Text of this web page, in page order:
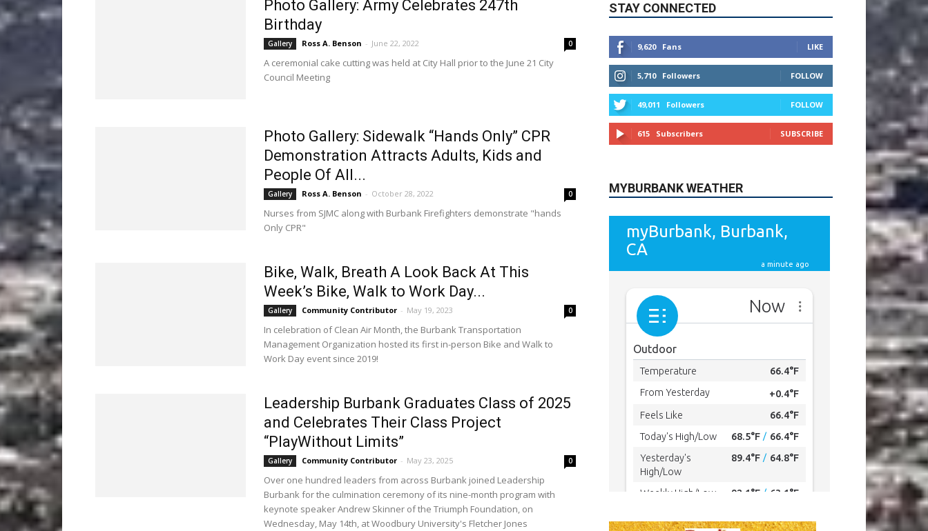
Photo Gallery: Army Celebrates 247th
Birthday
Gallery Ross A. Benson - June 22, 2022 0
A ceremonial cake cutting was held at City Hall prior to the June 21 City
Council Meeting
Photo Gallery: Sidewalk “Hands Only” CPR
Demonstration Attracts Adults, Kids and
People Of All...
Gallery Ross A. Benson - October 28, 2022 0
Nurses from SJMC along with Burbank Firefighters demonstrate "hands
Only CPR"
Bike, Walk, Breath A Look Back At This
Week’s Bike, Walk to Work Day...
Gallery Community Contributor - May 19, 2023 0
In celebration of Clean Air Month, the Burbank Transportation
Management Organization hosted its first in-person Bike and Walk to
Work Day event since 2019!
Leadership Burbank Graduates Class of 2025
and Celebrates Their Class Project
“PlayWithout Limits”
Gallery Community Contributor - May 23, 2025 0
Over one hundred leaders from across Burbank joined Leadership
Burbank for the culmination ceremony of its nine-month program with
keynote speaker Andrew Skinner of the Triumph Foundation, on
Wednesday, May 14th, at Woodbury University's Fletcher Jones
5,710 Followers FOLLOW
49,011 Followers FOLLOW
615 Subscribers SUBSCRIBE
MYBURBANK WEATHER